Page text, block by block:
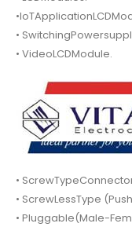
•
• VideoLCDModule.
•
• ScrewLessType
• Pluggable(Male-